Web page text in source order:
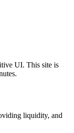
UI. This site is
liquidity, and